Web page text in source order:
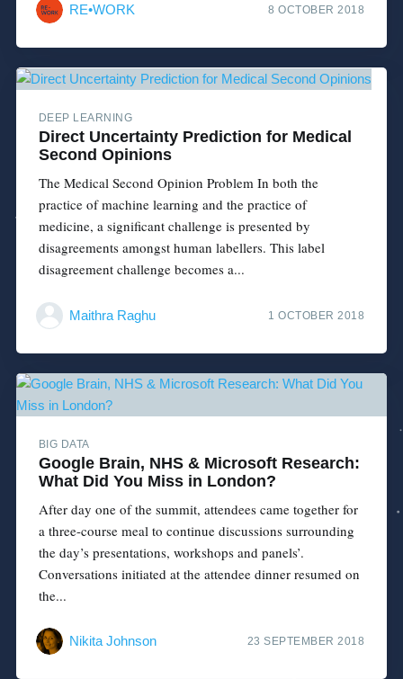
RE•WORK 8 OCTOBER 2018
DEEP LEARNING
Direct Uncertainty Prediction for Medical
Second Opinions
The Medical Second Opinion Problem In both the
practice of machine learning and the practice of
medicine, a significant challenge is presented by
disagreements amongst human labellers. This label
disagreement challenge becomes a...
Maithra Raghu 1 OCTOBER 2018
BIG DATA
Google Brain, NHS & Microsoft Research:
What Did You Miss in London?
After day one of the summit, attendees came together for
a three-course meal to continue discussions surrounding
the day’s presentations, workshops and panels’.
Conversations initiated at the attendee dinner resumed on
the...
Nikita Johnson 23 SEPTEMBER 2018